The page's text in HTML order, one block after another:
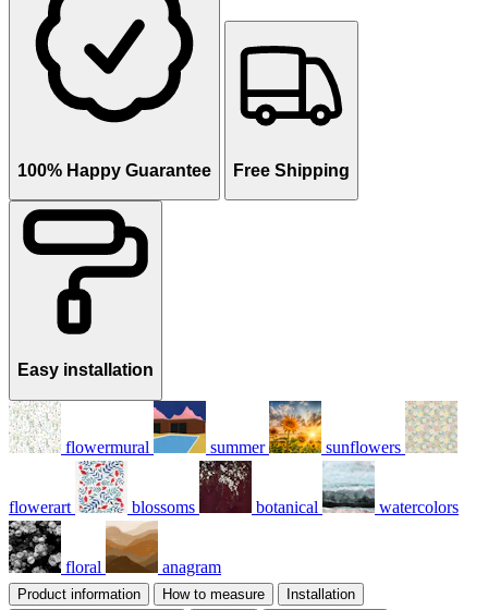
100% Happy Guarantee Free Shipping
Easy installation
flowermural summer sunflowers
flowerart blossoms botanical watercolors
floral anagram
Product information How to measure
Installation